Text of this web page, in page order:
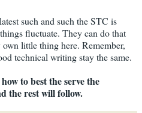
such and such the STC is
fluctuate. They can do that
little thing here. Remember,
technical writing stay the same.
to best the serve the
the rest will follow.